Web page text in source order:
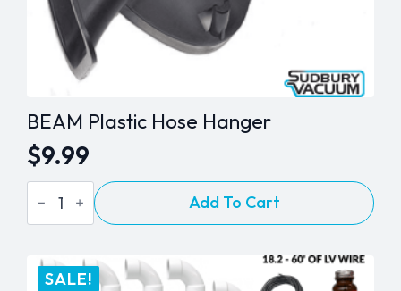
BEAM Plastic Hose Hanger
$9.99
BEAM
Plastic
Hose
Add To Cart
SALE!